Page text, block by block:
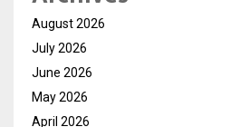
August 2026
July 2026
June 2026
May 2026
April 2026